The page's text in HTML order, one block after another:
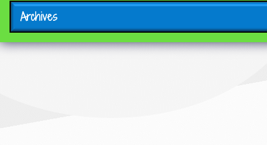
Archives